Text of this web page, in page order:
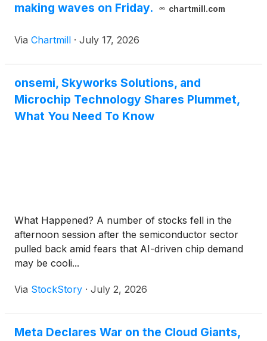
making waves on Friday.
chartmill.com
Via Chartmill · July 17, 2026
onsemi, Skyworks Solutions, and
Microchip Technology Shares Plummet,
What You Need To Know
What Happened? A number of stocks fell in the
afternoon session after the semiconductor sector
pulled back amid fears that AI-driven chip demand
may be cooli...
Via StockStory · July 2, 2026
Meta Declares War on the Cloud Giants,